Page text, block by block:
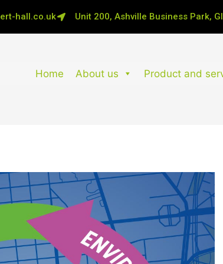
hall.co.uk Unit 200, Ashville Business Park,
Home About us Product and